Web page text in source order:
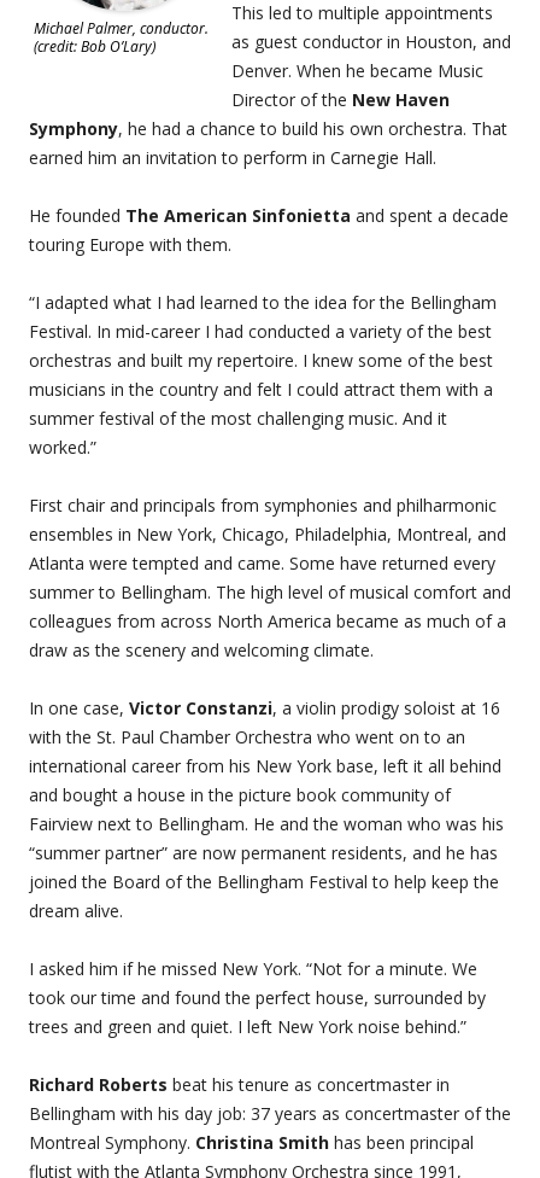
Michael Palmer, conductor.
(credit: Bob O’Lary)
This led to multiple appointments
as guest conductor in Houston, and
Denver. When he became Music
Director of the New Haven
Symphony, he had a chance to build his own orchestra. That
earned him an invitation to perform in Carnegie Hall.
He founded The American Sinfonietta and spent a decade
touring Europe with them.
“I adapted what I had learned to the idea for the Bellingham
Festival. In mid-career I had conducted a variety of the best
orchestras and built my repertoire. I knew some of the best
musicians in the country and felt I could attract them with a
summer festival of the most challenging music. And it
worked.”
First chair and principals from symphonies and philharmonic
ensembles in New York, Chicago, Philadelphia, Montreal, and
Atlanta were tempted and came. Some have returned every
summer to Bellingham. The high level of musical comfort and
colleagues from across North America became as much of a
draw as the scenery and welcoming climate.
In one case, Victor Constanzi, a violin prodigy soloist at 16
with the St. Paul Chamber Orchestra who went on to an
international career from his New York base, left it all behind
and bought a house in the picture book community of
Fairview next to Bellingham. He and the woman who was his
“summer partner” are now permanent residents, and he has
joined the Board of the Bellingham Festival to help keep the
dream alive.
I asked him if he missed New York. “Not for a minute. We
took our time and found the perfect house, surrounded by
trees and green and quiet. I left New York noise behind.”
Richard Roberts beat his tenure as concertmaster in
Bellingham with his day job: 37 years as concertmaster of the
Montreal Symphony. Christina Smith has been principal
flutist with the Atlanta Symphony Orchestra since 1991,